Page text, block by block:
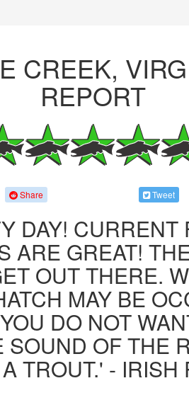
CREEK,
REPORT
Share Tweet
DAY! CURRENT
ARE GREAT!
OUT THERE.
MAY BE
DO NOT
SOUND OF THE
TROUT.' - IRISH